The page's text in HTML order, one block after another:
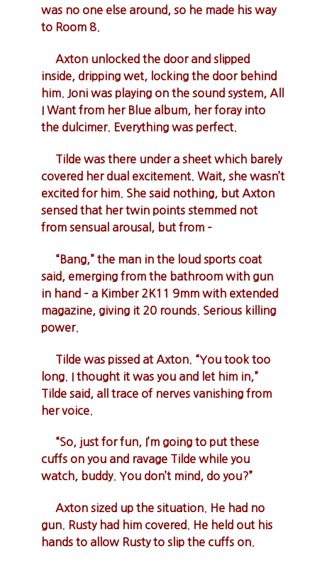
was no one else around, so he made his way
to Room 8.
Axton unlocked the door and slipped
inside, dripping wet, locking the door behind
him. Joni was playing on the sound system, All
I Want from her Blue album, her foray into
the dulcimer. Everything was perfect.
Tilde was there under a sheet which barely
covered her dual excitement. Wait, she wasn’t
excited for him. She said nothing, but Axton
sensed that her twin points stemmed not
from sensual arousal, but from –
“Bang,” the man in the loud sports coat
said, emerging from the bathroom with gun
in hand – a Kimber 2K11 9mm with extended
magazine, giving it 20 rounds. Serious killing
power.
Tilde was pissed at Axton. “You took too
long. I thought it was you and let him in,”
Tilde said, all trace of nerves vanishing from
her voice.
“So, just for fun, I’m going to put these
cuffs on you and ravage Tilde while you
watch, buddy. You don’t mind, do you?”
Axton sized up the situation. He had no
gun. Rusty had him covered. He held out his
hands to allow Rusty to slip the cuffs on.